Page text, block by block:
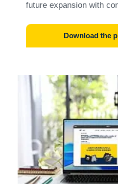
future expansion with
Download the